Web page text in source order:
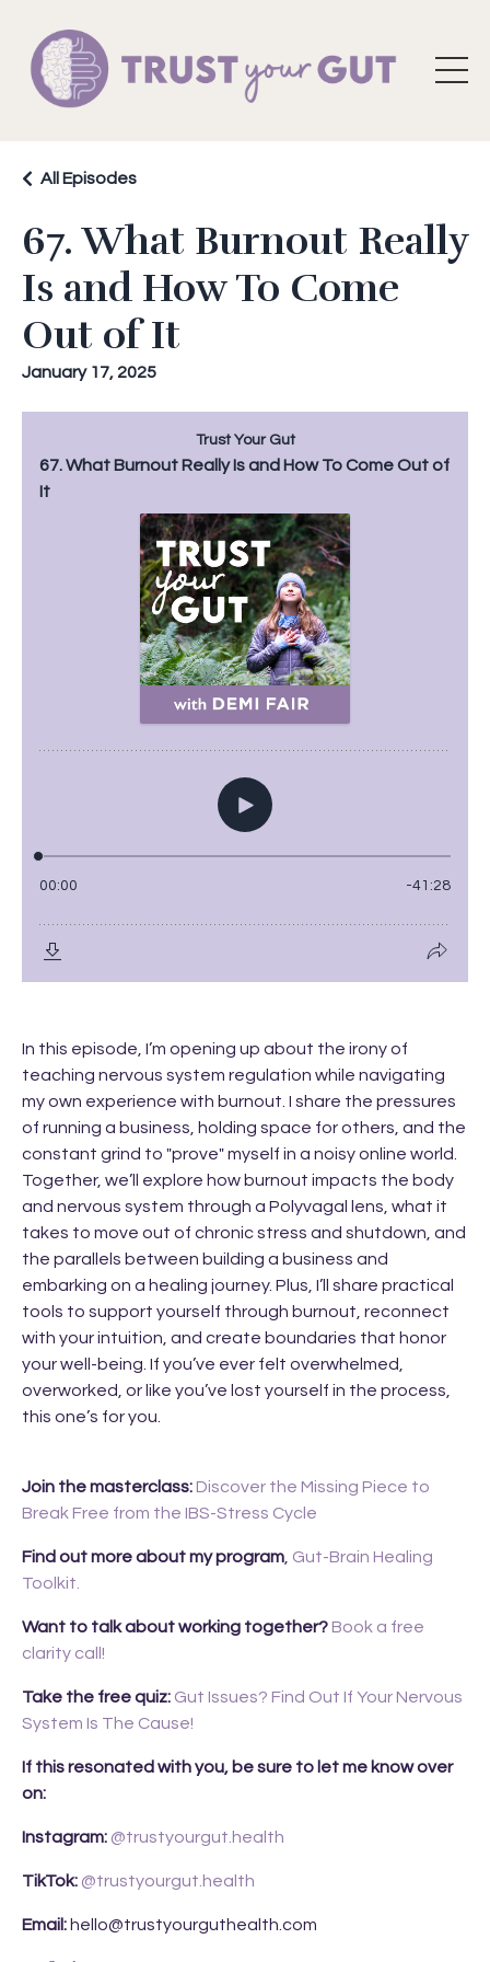
67. What Burnout Really
Is and How To Come
Out of It
All Episodes
January 17, 2025
In this episode, I’m opening up about the irony of
teaching nervous system regulation while navigating
my own experience with burnout. I share the pressures
of running a business, holding space for others, and the
constant grind to "prove" myself in a noisy online world.
Together, we’ll explore how burnout impacts the body
and nervous system through a Polyvagal lens, what it
takes to move out of chronic stress and shutdown, and
the parallels between building a business and
embarking on a healing journey. Plus, I’ll share practical
tools to support yourself through burnout, reconnect
with your intuition, and create boundaries that honor
your well-being. If you’ve ever felt overwhelmed,
overworked, or like you’ve lost yourself in the process,
this one’s for you.
Join the masterclass:Discover the Missing Piece to
Break Free from the IBS-Stress Cycle
Find out more about my program Gut-Brain Healing
Toolkit.
Want to talk about working together?Book a free
clarity call!
Take the free quiz: Gut Issues? Find Out If Your Nervous
System Is The Cause!
If this resonated with you, be sure to let me know over
on:
Instagram: @trustyourgut.health
TikTok: @trustyourgut.health
Email: hello@trustyourguthealth.com